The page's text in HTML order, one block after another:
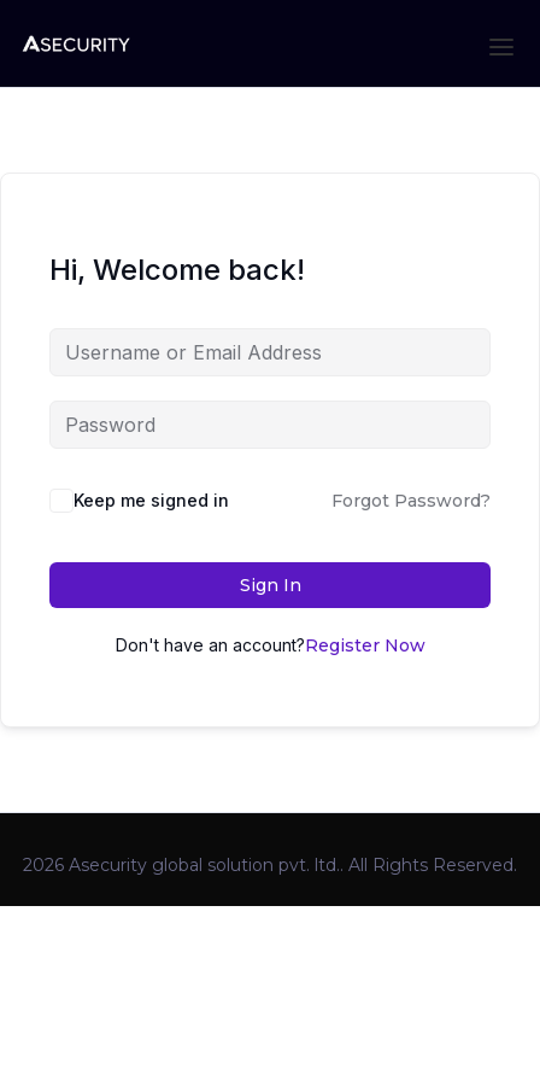
Hi, Welcome back!
Keep me signed in Forgot Password?
Sign In
Don't have an account?Register Now
2026 Asecurity global solution pvt. ltd.. All Rights Reserved.